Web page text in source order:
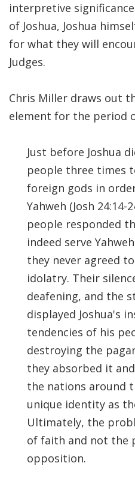
interpretive
of Joshua, Joshua
for what they will
Judges.
Chris Miller draws out
element for the period
Just before Joshua
people three times
foreign gods in
Yahweh (Josh
people responded
indeed serve
they never agreed
idolatry. Their
deafening, and the
displayed Joshua's
tendencies of his
destroying the
they absorbed it
the nations around
unique identity as
Ultimately, the
of faith and not the
opposition.